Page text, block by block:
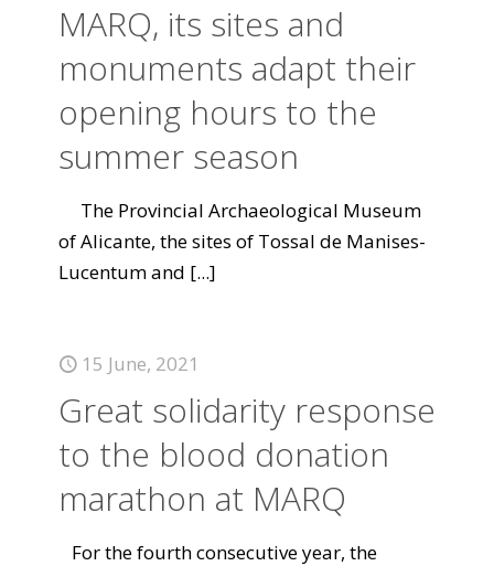
MARQ, its sites and
monuments adapt their
opening hours to the
summer season
The Provincial Archaeological Museum
of Alicante, the sites of Tossal de Manises-
Lucentum and [...]
15 June, 2021
Great solidarity response
to the blood donation
marathon at MARQ
For the fourth consecutive year, the